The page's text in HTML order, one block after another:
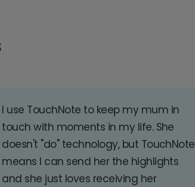
I use TouchNote to keep my mum in
touch with moments in my life. She
doesn't "do" technology, but TouchNote
means I can send her the highlights
and she just loves receiving her